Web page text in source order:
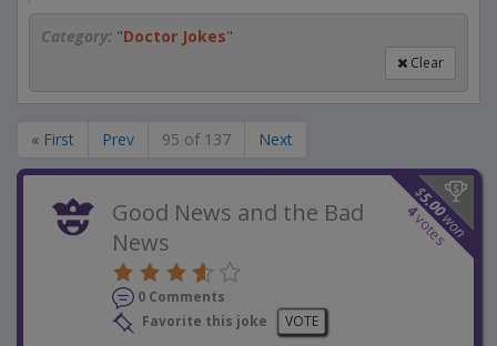
Category: "Doctor Jokes"
Clear
« First Prev 95 of 137 Next
$
5.00
won
4
votes
Good News and the Bad
News
0 Comments
Favorite this joke
VOTE